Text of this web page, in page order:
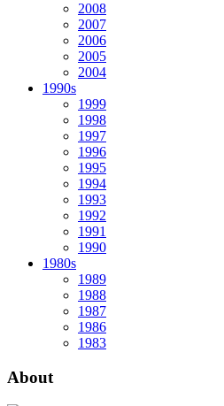
2008
2007
2006
2005
2004
1990s
1999
1998
1997
1996
1995
1994
1993
1992
1991
1990
1980s
1989
1988
1987
1986
1983
About